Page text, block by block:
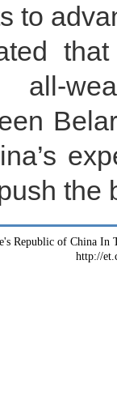
to
the
Republic of China
http://